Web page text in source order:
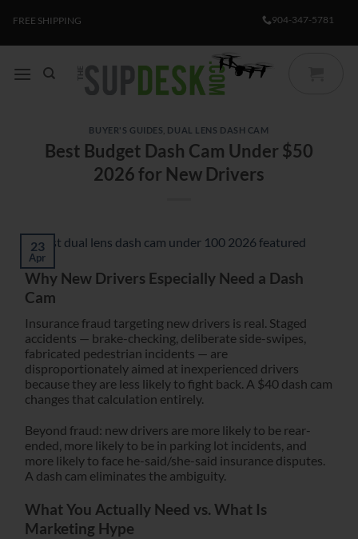
FREE SHIPPING 904-347-5781
BUYER'S GUIDES DUAL LENS DASH CAM
Best Budget Dash Cam Under $50
2026 for New Drivers
23
Apr
Why New Drivers Especially Need a Dash
Cam
Insurance fraud targeting new drivers is real. Staged
accidents — brake-checking, deliberate side-swipes,
fabricated pedestrian incidents — are
disproportionately aimed at inexperienced drivers
because they are less likely to fight back. A $40 dash cam
changes that calculation entirely.
Beyond fraud: new drivers are more likely to be rear-
ended, more likely to be in parking lot incidents, and
more likely to face he-said/she-said insurance disputes.
A dash cam eliminates the ambiguity.
What You Actually Need vs. What Is
Marketing Hype